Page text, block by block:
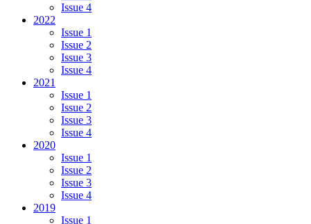
Issue 4
2022
Issue 1
Issue 2
Issue 3
Issue 4
2021
Issue 1
Issue 2
Issue 3
Issue 4
2020
Issue 1
Issue 2
Issue 3
Issue 4
2019
Issue 1